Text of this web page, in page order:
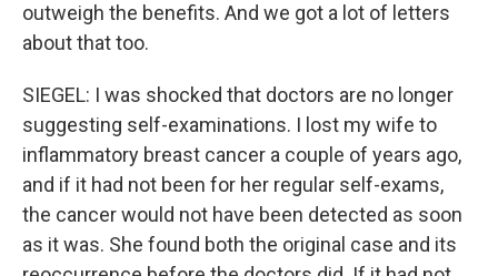
outweigh the benefits. And we got a lot of letters
about that too.
SIEGEL: I was shocked that doctors are no longer
suggesting self-examinations. I lost my wife to
inflammatory breast cancer a couple of years ago,
and if it had not been for her regular self-exams,
the cancer would not have been detected as soon
as it was. She found both the original case and its